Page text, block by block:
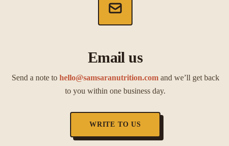
Email us
Send a note to hello@samsaranutrition.com and we’ll get back
to you within one business day.
WRITE TO US